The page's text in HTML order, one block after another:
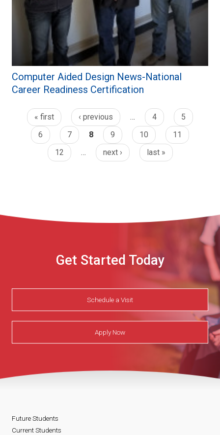
Computer Aided Design News-National
Career Readiness Certification
« first ‹ previous … 4
5
6
7 8 9 10
11
12
… next › last »
Get Started Today
Schedule a Visit
Apply Now
Future Students
Current Students